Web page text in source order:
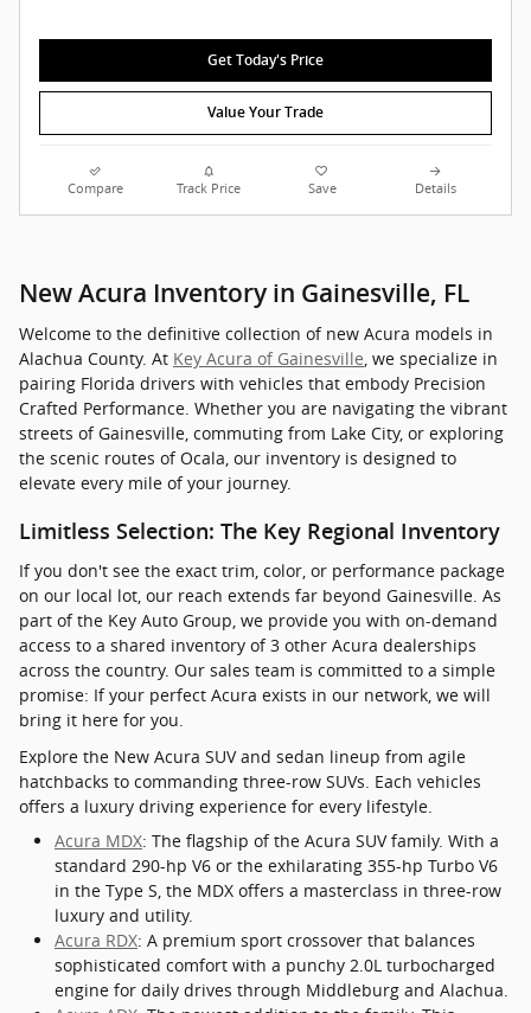
Get Today's Price
Value Your Trade
Compare Track Price Save Details
New Acura Inventory in Gainesville, FL
Welcome to the definitive collection of new Acura models in
Alachua County. At Key Acura of Gainesville, we specialize in
pairing Florida drivers with vehicles that embody Precision
Crafted Performance. Whether you are navigating the vibrant
streets of Gainesville, commuting from Lake City, or exploring
the scenic routes of Ocala, our inventory is designed to
elevate every mile of your journey.
Limitless Selection: The Key Regional Inventory
If you don't see the exact trim, color, or performance package
on our local lot, our reach extends far beyond Gainesville. As
part of the Key Auto Group, we provide you with on-demand
access to a shared inventory of 3 other Acura dealerships
across the country. Our sales team is committed to a simple
promise: If your perfect Acura exists in our network, we will
bring it here for you.
Explore the New Acura SUV and sedan lineup from agile
hatchbacks to commanding three-row SUVs. Each vehicles
offers a luxury driving experience for every lifestyle.
Acura MDX: The flagship of the Acura SUV family. With a
standard 290-hp V6 or the exhilarating 355-hp Turbo V6
in the Type S, the MDX offers a masterclass in three-row
luxury and utility.
Acura RDX: A premium sport crossover that balances
sophisticated comfort with a punchy 2.0L turbocharged
engine for daily drives through Middleburg and Alachua.